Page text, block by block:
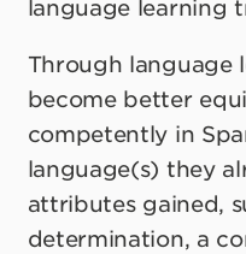
language learning
Through language
become better
competently in
language(s) they
attributes gained,
determination, a